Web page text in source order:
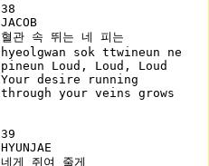
38
JACOB
혈관 속 뛰는 네 피는
hyeolgwan sok ttwineun ne
pineun Loud, Loud, Loud
Your desire running
through your veins grows
39
HYUNJAE
네게 쥐여 줄게